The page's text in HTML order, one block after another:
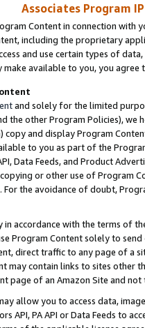
Associates Program
Content in connection
including the proprietary
and use certain types of
make available to you, you agree
and solely for the limited
the other Program Policies),
and display Program
to you as part of the
Data Feeds, and Product
or other use of Program
the avoidance of doubt,
in accordance with the terms of
Program Content solely to
direct traffic to any page of a
may contain links to sites other
page of an Amazon Site and not
may allow you to access data,
API, PA API or Data Feeds to